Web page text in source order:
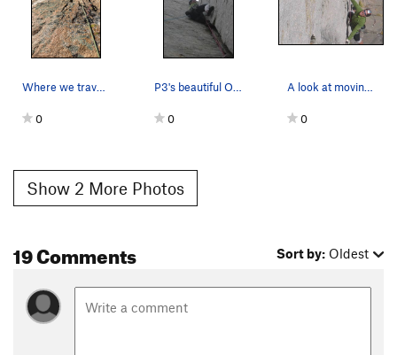
P1: Climb the corner for about 10' then traverse into the crack;
going straight up the crack is 5.12ish campusing on painful
fingerlocks. Extra beta: have a #0.75 Camalot on a quickdraw
ready to plug at the end of the traverse. After 30'-40' of solid
seemingly to thumbstacks; at this point, despair mounts, until
P3: This is probably too obvious to be considered beta, but
contains many hidden edges, particularly higher up. Getting
about 1/3 of the way up; at the end of this section there is a a
decent foothold on the right face, from which you can rest or
Where we traversed left on edges to get under t…
0
P3's beautiful OW.
0
A look at moving into the crack from above.
0
Show 2 More Photos
19 Comments Sort by: Oldest